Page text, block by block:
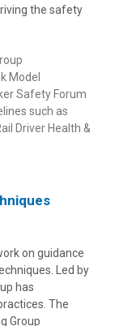
the safety
Model
Safety Forum
such as
Driver Health &
on guidance
Led by
has
The
Group